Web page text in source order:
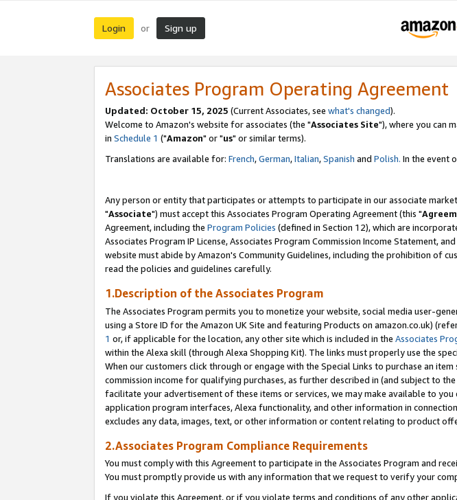
Login or Sign up
Associates Program Operating Agreement
Updated: October 15, 2025 (Current Associates, see what's changed).
Welcome to Amazon's website for associates (the "Associates Site"), where you can
in Schedule 1 ("Amazon" or "us" or similar terms).
Translations are available for: French,German,Italian,Spanish and Polish. In the event
Any person or entity that participates or attempts to participate in our associate
"Associate") must accept this Associates Program Operating Agreement (this "
Agreement, including the Program Policies (defined in Section 12), which are
Associates Program IP License, Associates Program Commission Income Statement,
website must abide by Amazon's Community Guidelines, including the prohibition of
read the policies and guidelines carefully.
1.Description of the Associates Program
The Associates Program permits you to monetize your website, social media user-
using a Store ID for the Amazon UK Site and featuring Products on amazon.co.uk)
1 or, if applicable for the location, any other site which is included in the Associates
within the Alexa skill (through Alexa Shopping Kit). The links must properly use the
When our customers click through or engage with the Special Links to purchase an
commission income for qualifying purchases, as further described in (and subject to
facilitate your advertisement of these items or services, we may make available to
application program interfaces, Alexa functionality, and other information in
excludes any data, images, text, or other information or content relating to product
2.Associates Program Compliance Requirements
You must comply with this Agreement to participate in the Associates Program and
You must promptly provide us with any information that we request to verify your
If you violate this Agreement, or if you violate terms and conditions of any other